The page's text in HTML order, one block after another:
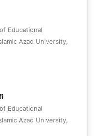
Educational
Azad University,
Educational
Azad University,